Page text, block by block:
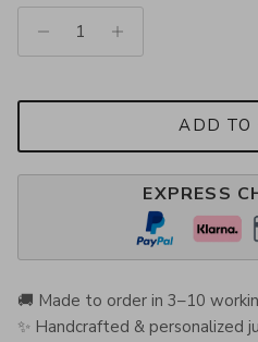
ADD TO
EXPRESS
🚚 Made to order in 3–10
✨ Handcrafted & personalized